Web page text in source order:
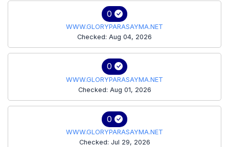
0
WWW.GLORYPARASAYMA.NET
Checked: Aug 04, 2026
0
WWW.GLORYPARASAYMA.NET
Checked: Aug 01, 2026
0
WWW.GLORYPARASAYMA.NET
Checked: Jul 29, 2026